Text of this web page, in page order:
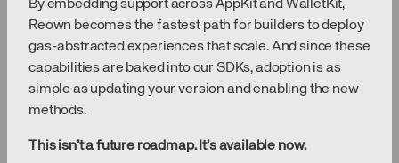
By embedding support across AppKit and WalletKit,
Reown becomes the fastest path for builders to deploy
gas-abstracted experiences that scale. And since these
capabilities are baked into our SDKs, adoption is as
simple as updating your version and enabling the new
methods.
This isn’t a future roadmap. It’s available now.